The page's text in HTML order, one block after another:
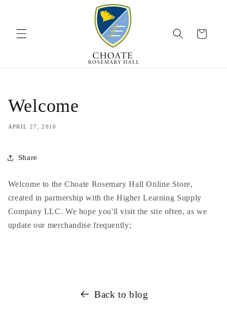
Cart
Welcome
APRIL 27, 2010
Share
Welcome to theChoate Rosemary Hall Online Store,
created in partnership with the Higher Learning Supply
Company LLC. We hope you'll visit the site often, as we
update our merchandise frequently;
Back to blog